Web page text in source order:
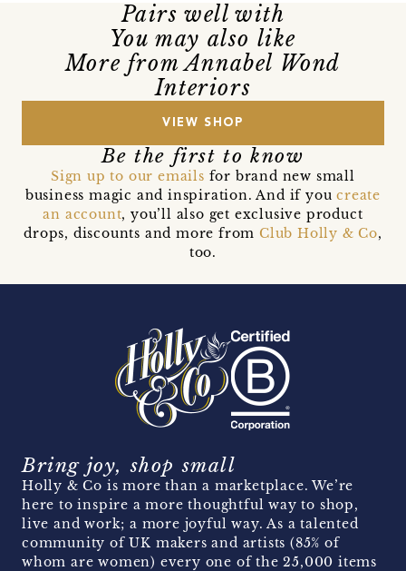
Pairs well with
You may also like
More from Annabel Wond
Interiors
VIEW SHOP
Be the first to know
Sign up to our emails for brand new small
business magic and inspiration. And if youcreate
an account, you’ll also get exclusive product
drops, discounts and more from Club Holly & Co,
too.
Bring joy, shop small
Holly & Co is more than a marketplace. We’re
here to inspire a more thoughtful way to shop,
live and work; a more joyful way. As a talented
community of UK makers and artists (85% of
whom are women) every one of the 25,000 items